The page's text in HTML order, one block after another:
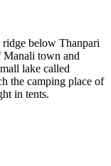
ridge below Thanpari
Manali town and
lake called
the camping place of
in tents.